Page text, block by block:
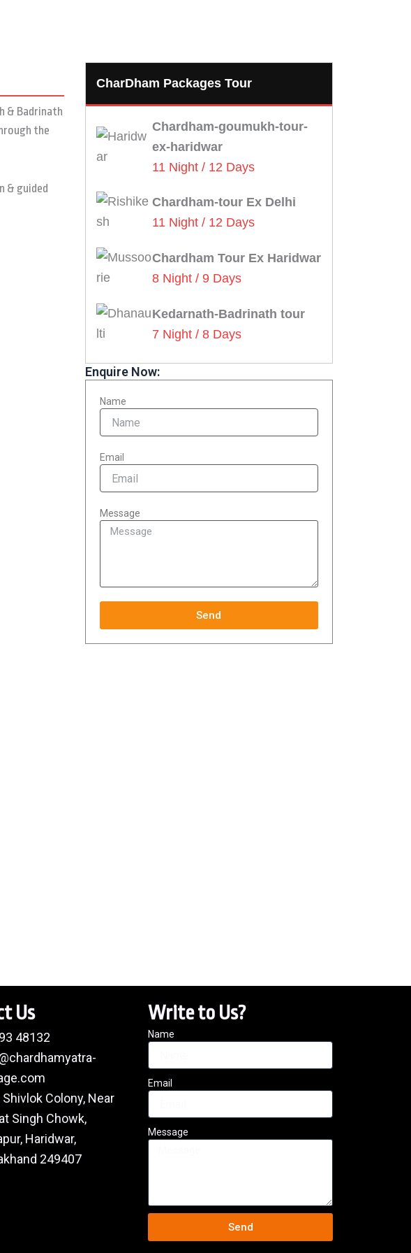
& Badrinath
the
& guided
CharDham Packages Tour
Chardham-goumukh-tour-
ex-haridwar
11 Night / 12 Days
Chardham-tour Ex Delhi
11 Night / 12 Days
Chardham Tour Ex Haridwar
8 Night / 9 Days
Kedarnath-Badrinath tour
7 Night / 8 Days
Enquire Now:
Name
Email
Message
Send
Us
48132
Shivlok Colony, Near
Singh Chowk,
Haridwar,
249407
Write to Us?
Name
Email
Message
Send